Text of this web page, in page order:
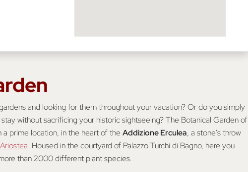
and looking for them throughout your vacation? Or do you simply
without sacrificing your historic sightseeing? The Botanical Garden of
a prime location, in the heart of the Addizione Erculea, a stone's throw
. Housed in the courtyard of Palazzo Turchi di Bagno, here you
than 2000 different plant species.